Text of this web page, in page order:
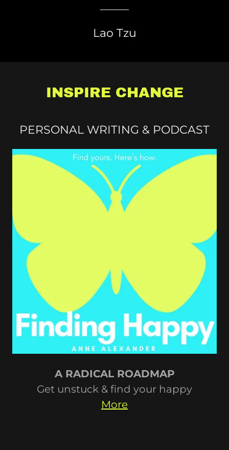
Lao Tzu
INSPIRE CHANGE
PERSONAL WRITING & PODCAST
A RADICAL ROADMAP
Get unstuck & find your happy
More